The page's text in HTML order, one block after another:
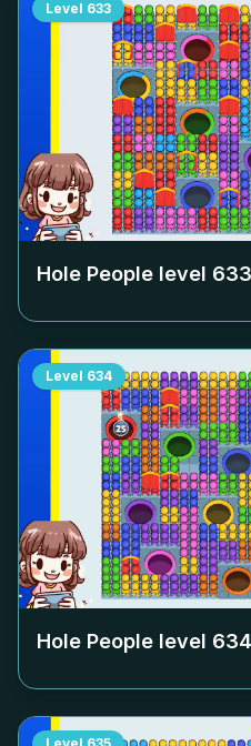
Level 633
Hole People level 633
Level 634
Hole People level 634
Level 635